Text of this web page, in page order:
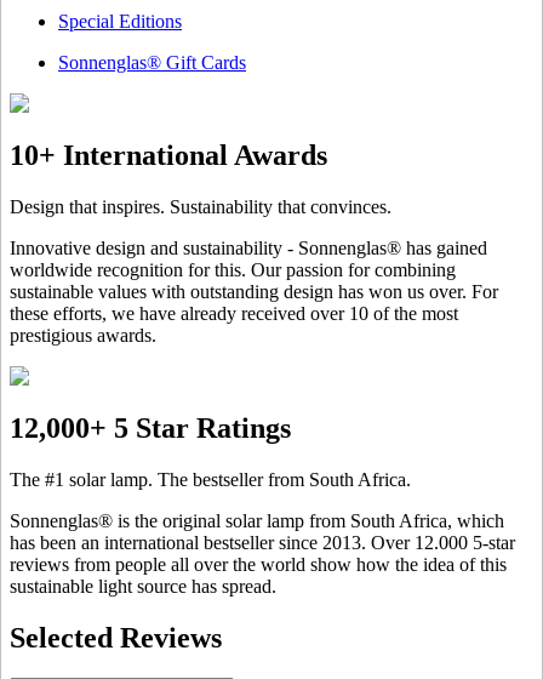
Special Editions
Sonnenglas® Gift Cards
10+ International Awards
Design that inspires. Sustainability that convinces.
Innovative design and sustainability - Sonnenglas® has gained
worldwide recognition for this. Our passion for combining
sustainable values with outstanding design has won us over. For
these efforts, we have already received over 10 of the most
prestigious awards.
12,000+ 5 Star Ratings
The #1 solar lamp. The bestseller from South Africa.
Sonnenglas® is the original solar lamp from South Africa, which
has been an international bestseller since 2013. Over 12.000 5-star
reviews from people all over the world show how the idea of this
sustainable light source has spread.
Selected Reviews